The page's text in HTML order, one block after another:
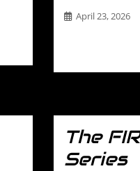
April 23, 2026
The
Series